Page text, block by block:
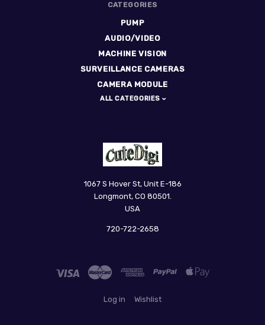
CATEGORIES
PUMP
AUDIO/VIDEO
MACHINE VISION
SURVEILLANCE CAMERAS
CAMERA MODULE
ALL CATEGORIES
1067 S Hover St, Unit E-186
Longmont, CO 80501.
USA
720-722-2658
Log in Wishlist